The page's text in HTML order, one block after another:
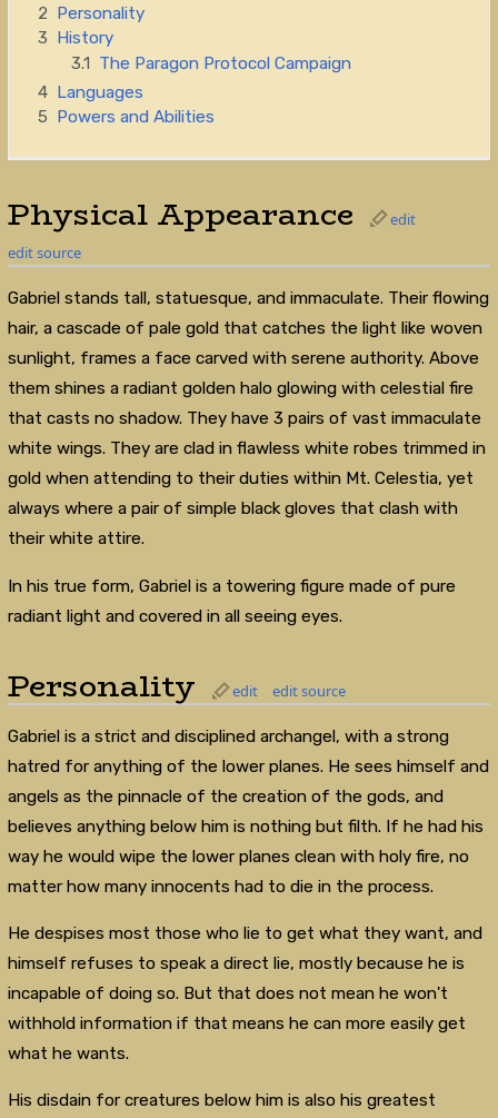
2 Personality
3
History
3.1 The Paragon Protocol Campaign
4 Languages
5 Powers and Abilities
Physical Appearance
edit
edit source
Gabriel stands tall, statuesque, and immaculate. Their flowing
hair, a cascade of pale gold that catches the light like woven
sunlight, frames a face carved with serene authority. Above
them shines a radiant golden halo glowing with celestial fire
that casts no shadow. They have 3 pairs of vast immaculate
white wings. They are clad in flawless white robes trimmed in
gold when attending to their duties within Mt. Celestia, yet
always where a pair of simple black gloves that clash with
their white attire.
In his true form, Gabriel is a towering figure made of pure
radiant light and covered in all seeing eyes.
Personality edit edit source
Gabriel is a strict and disciplined archangel, with a strong
hatred for anything of the lower planes. He sees himself and
angels as the pinnacle of the creation of the gods, and
believes anything below him is nothing but filth. If he had his
way he would wipe the lower planes clean with holy fire, no
matter how many innocents had to die in the process.
He despises most those who lie to get what they want, and
himself refuses to speak a direct lie, mostly because he is
incapable of doing so. But that does not mean he won't
withhold information if that means he can more easily get
what he wants.
His disdain for creatures below him is also his greatest